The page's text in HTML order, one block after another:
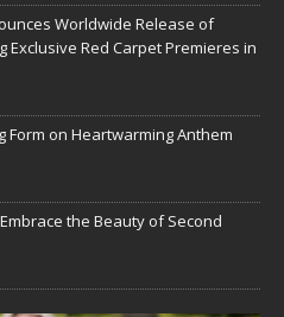
Worldwide Release of
Exclusive Red Carpet Premieres in
Form on Heartwarming Anthem
the Beauty of Second